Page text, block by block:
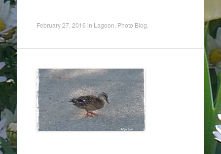
February 27, 2016 in Lagoon Photo Blog